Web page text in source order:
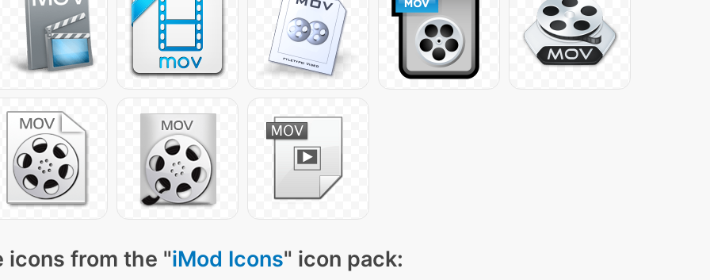
icons from the "iMod Icons" icon pack: